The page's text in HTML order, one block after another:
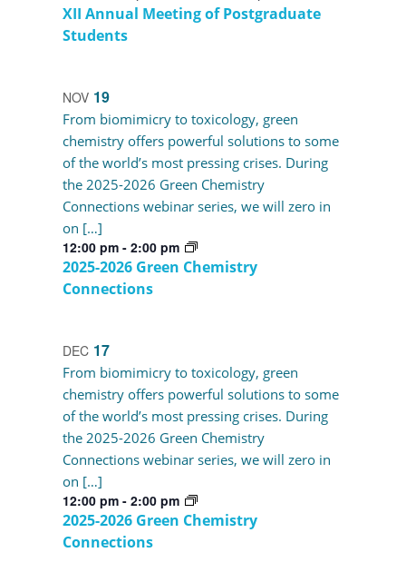
XII Annual Meeting of Postgraduate
Students
NOV 19
12:00 pm-2:00 pm
2025-2026 Green Chemistry
Connections
From biomimicry to toxicology, green
chemistry offers powerful solutions to some
of the world’s most pressing crises. During
the 2025-2026 Green Chemistry
Connections webinar series, we will zero in
on […]
DEC 17
12:00 pm-2:00 pm
2025-2026 Green Chemistry
Connections
From biomimicry to toxicology, green
chemistry offers powerful solutions to some
of the world’s most pressing crises. During
the 2025-2026 Green Chemistry
Connections webinar series, we will zero in
on […]